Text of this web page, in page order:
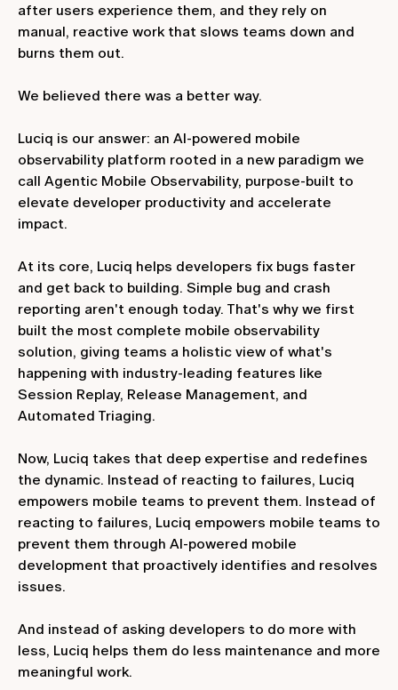
after users experience them, and they rely on
manual, reactive work that slows teams down and
burns them out.
We believed there was a better way.
Luciq is our answer: an AI-powered mobile
observability platform rooted in a new paradigm we
call Agentic Mobile Observability, purpose-built to
elevate developer productivity and accelerate
impact.
At its core, Luciq helps developers fix bugs faster
and get back to building. Simple bug and crash
reporting aren't enough today. That's why we first
built the most complete mobile observability
solution, giving teams a holistic view of what's
happening with industry-leading features like
Session Replay, Release Management, and
Automated Triaging.
Now, Luciq takes that deep expertise and redefines
the dynamic. Instead of reacting to failures, Luciq
empowers mobile teams to prevent them. Instead of
reacting to failures, Luciq empowers mobile teams to
prevent them through AI-powered mobile
development that proactively identifies and resolves
issues.
And instead of asking developers to do more with
less, Luciq helps them do less maintenance and more
meaningful work.